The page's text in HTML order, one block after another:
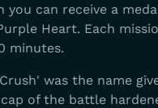
you can receive a
Heart. Each
minutes.
was the name
of the battle